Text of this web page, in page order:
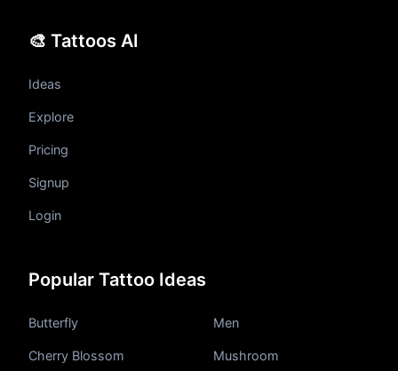
🎨 Tattoos AI
Ideas
Explore
Pricing
Signup
Login
Popular Tattoo Ideas
Butterfly
Cherry Blossom
Men
Mushroom